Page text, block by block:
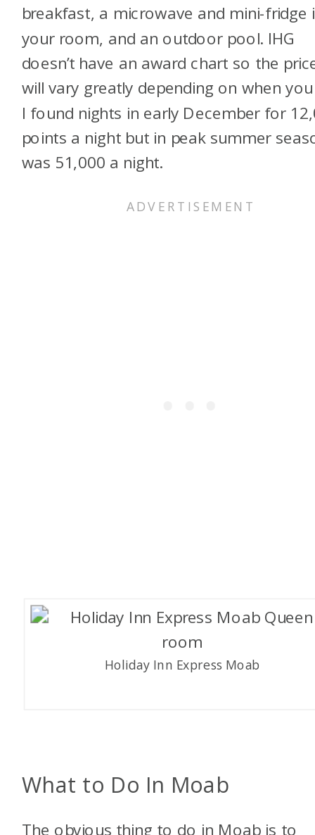
breakfast, a microwave and mini-fridge
your room, and an outdoor pool. IHG
doesn’t have an award chart so the
will vary greatly depending on when
I found nights in early December for
points a night but in peak summer
was 51,000 a night.
Holiday Inn Express Moab
What to Do In Moab
The obvious thing to do in Moab is to